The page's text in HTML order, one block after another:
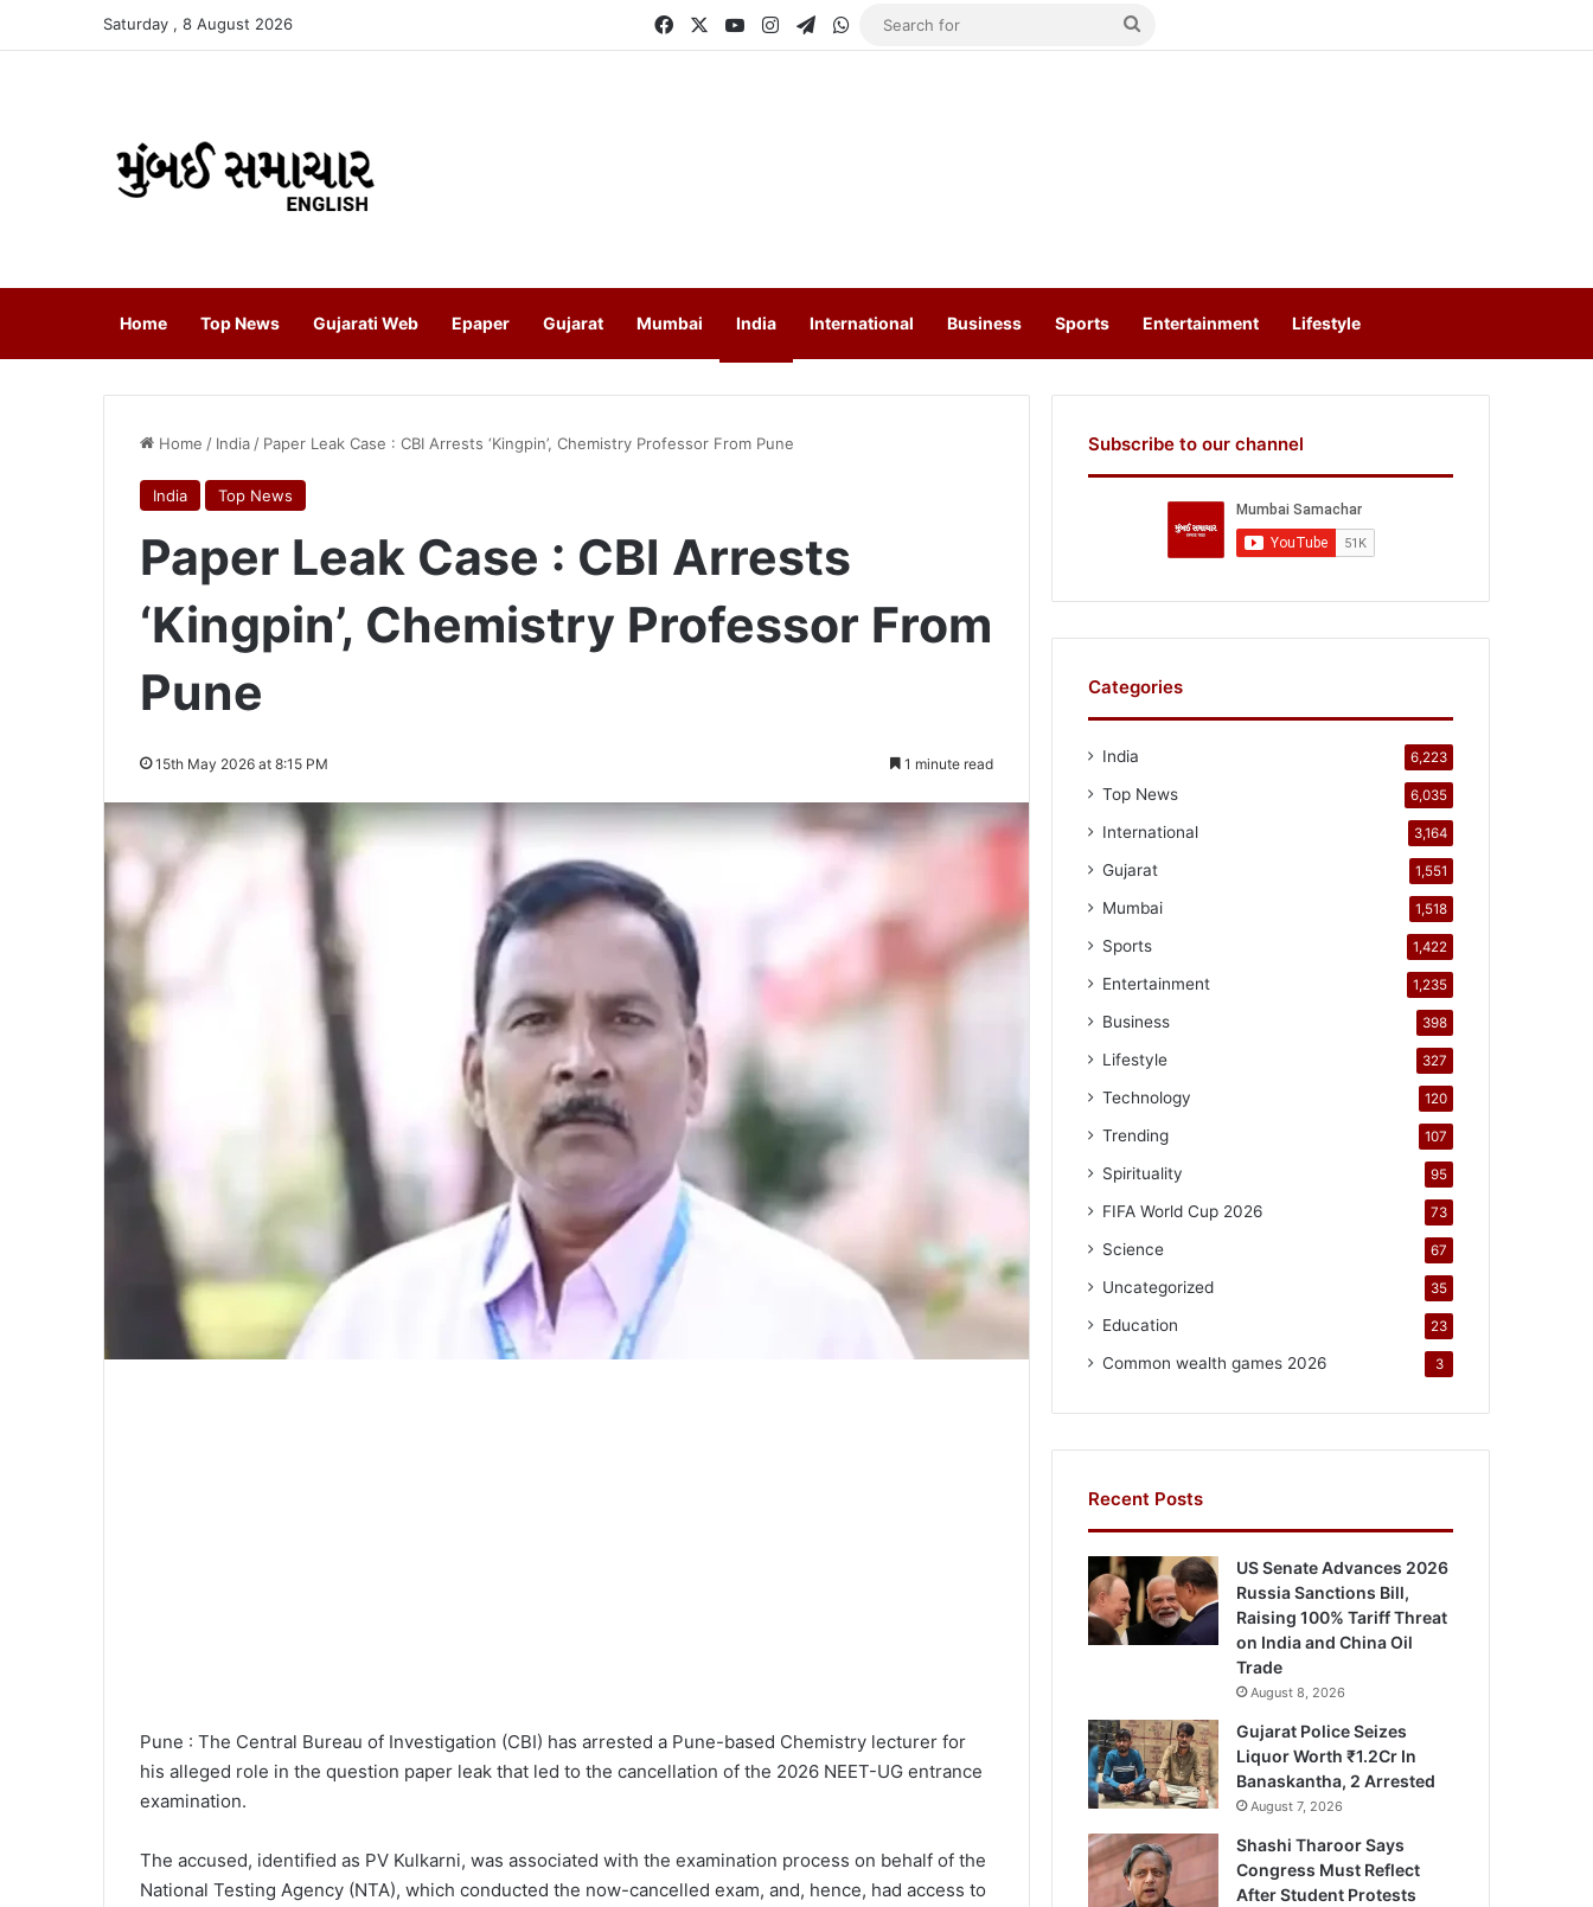
Saturday , 8 August 2026 FacebookYouTubeInstagramTelegram
WhatsApp
Search
Home Top News Gujarati Web Epaper Gujarat Mumbai India International Business Sports Entertainment Lifestyle
Home / India / Paper Leak Case : CBI Arrests ‘Kingpin’, Chemistry Professor From Pune
India Top News
Paper Leak Case : CBI Arrests
‘Kingpin’, Chemistry Professor From
Pune
15th May 2026 at 8:15 PM 1 minute read
Pune : The Central Bureau of Investigation (CBI) has arrested a Pune-based Chemistry lecturer for
his alleged role in the question paper leak that led to the cancellation of the 2026 NEET-UG entrance
examination.
The accused, identified as PV Kulkarni, was associated with the examination process on behalf of the
National Testing Agency (NTA), which conducted the now-cancelled exam, and, hence, had access to
Subscribe to our channel
Categories
India 6,223
Top News 6,035
International 3,164
Gujarat 1,551
Mumbai 1,518
Sports 1,422
Entertainment 1,235
Business 398
Lifestyle 327
Technology 120
Trending 107
Spirituality 95
FIFA World Cup 2026 73
Science 67
Uncategorized 35
Education 23
Common wealth games 2026 3
Recent Posts
US Senate Advances 2026
Russia Sanctions Bill,
Raising 100% Tariff Threat
on India and China Oil
Trade
August 8, 2026
Gujarat Police Seizes
Liquor Worth ₹1.2Cr In
Banaskantha, 2 Arrested
August 7, 2026
Shashi Tharoor Says
Congress Must Reflect
After Student Protests